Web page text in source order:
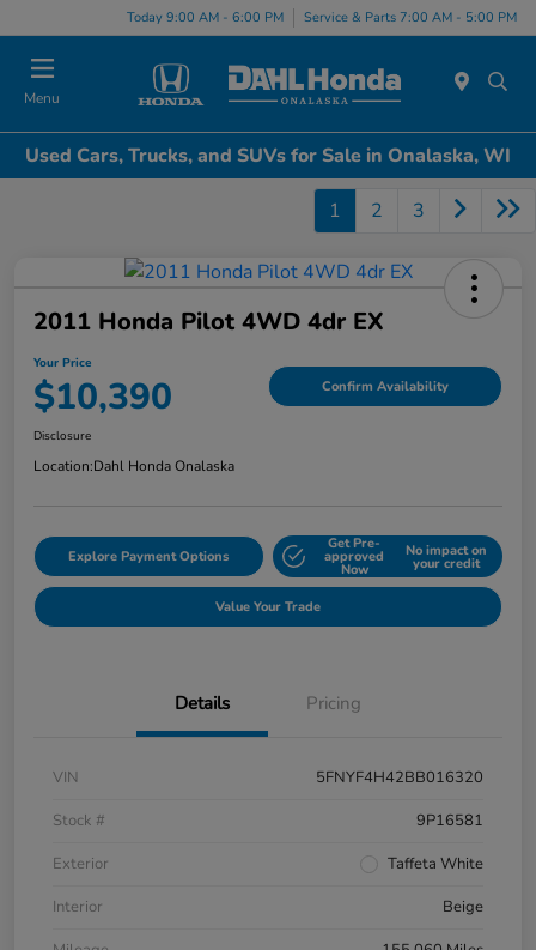
Today 9:00 AM - 6:00 PM Service & Parts 7:00 AM - 5:00 PM
Menu
Used Cars, Trucks, and SUVs for Sale in Onalaska, WI
1 2 3
2011 Honda Pilot 4WD 4dr EX
Your Price
$10,390 Confirm Availability
Disclosure
Location:Dahl Honda Onalaska
Explore Payment Options
Get Pre-
approved
Now
No impact on
your credit
Value Your Trade
Details Pricing
VIN
5FNYF4H42BB016320
Stock #
9P16581
Exterior
Taffeta White
Interior
Beige